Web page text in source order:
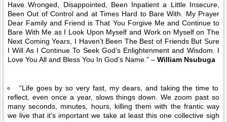
Have Wronged, Disappointed, Been Inpatient a Little Insecure,
Been Out of Control and at Times Hard to Bare With. My Prayer
Dear Family and Friend is That You Forgive Me and Continue to
Bare With Me as I Look Upon Myself and Work on Myself on The
Next Coming Years, I Haven’t Been The Best of Friends But Sure
I Will As I Continue To Seek God’s Enlightenment and Wisdom. I
Love You All and Bless You In God’s Name.” – William Nsubuga
“Life goes by so very fast, my dears, and taking the time to
reflect, even once a year, slows things down. We zoom past so
many seconds, minutes, hours, killing them with the frantic way
we live that it’s important we take at least this one collective sigh